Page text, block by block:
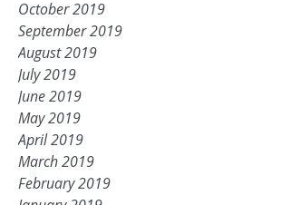
October 2019
September 2019
August 2019
July 2019
June 2019
May 2019
April 2019
March 2019
February 2019